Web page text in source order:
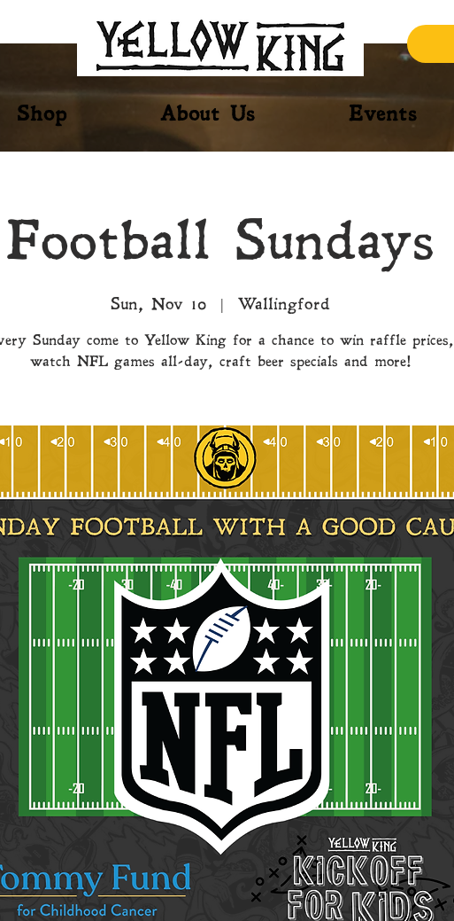
Shop About Us Events
Football Sundays
Sun, Nov 10
  |
Wallingford
Sunday come to Yellow King for a chance to win raffle prices,
watch NFL games all-day, craft beer specials and more!